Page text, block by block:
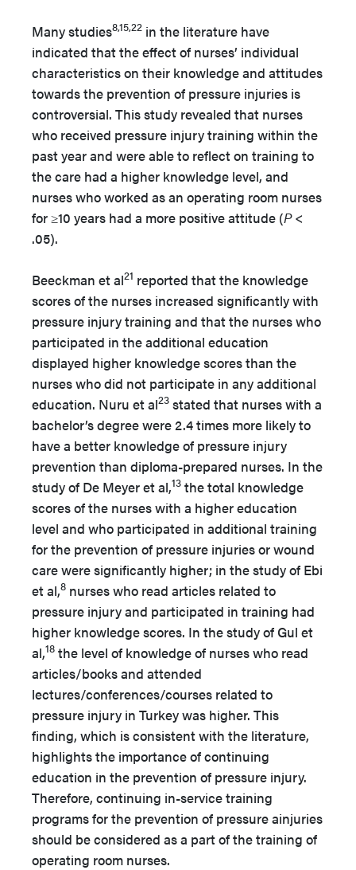
Many studies8,15,22 in the literature have
indicated that the effect of nurses’ individual
characteristics on their knowledge and attitudes
towards the prevention of pressure injuries is
controversial. This study revealed that nurses
who received pressure injury training within the
past year and were able to reflect on training to
the care had a higher knowledge level, and
nurses who worked as an operating room nurses
for ≥10 years had a more positive attitude (P<
.05).
Beeckman et al21 reported that the knowledge
scores of the nurses increased significantly with
pressure injury training and that the nurses who
participated in the additional education
displayed higher knowledge scores than the
nurses who did not participate in any additional
education. Nuru et al23 stated that nurses with a
bachelor’s degree were 2.4 times more likely to
have a better knowledge of pressure injury
prevention than diploma-prepared nurses. In the
study of De Meyer et al,13 the total knowledge
scores of the nurses with a higher education
level and who participated in additional training
for the prevention of pressure injuries or wound
care were significantly higher; in the study of Ebi
et al,8 nurses who read articles related to
pressure injury and participated in training had
higher knowledge scores. In the study of Gul et
al,18 the level of knowledge of nurses who read
articles/books and attended
lectures/conferences/courses related to
pressure injury in Turkey was higher. This
finding, which is consistent with the literature,
highlights the importance of continuing
education in the prevention of pressure injury.
Therefore, continuing in-service training
programs for the prevention of pressure ainjuries
should be considered as a part of the training of
operating room nurses.